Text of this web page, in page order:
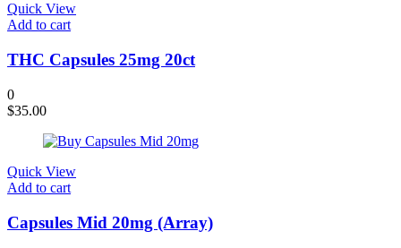
Quick View
Add to cart
THC Capsules 25mg 20ct
0
$35.00
Quick View
Add to cart
Capsules Mid 20mg (Array)